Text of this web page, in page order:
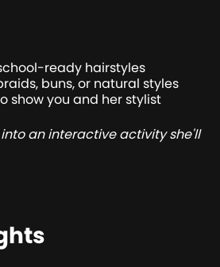
ready hairstyles
buns, or natural styles
show you and her stylist
an interactive activity she'll